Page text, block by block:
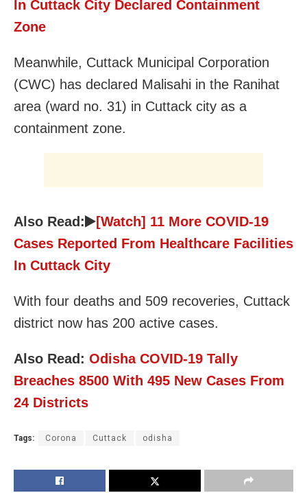
In Cuttack City Declared Containment
Zone
Meanwhile, Cuttack Municipal Corporation
(CWC) has declared Malisahi in the Ranihat
area (ward no. 31) in Cuttack city as a
containment zone.
Also Read:
[Watch] 11 More COVID-19
Cases Reported From Healthcare Facilities
In Cuttack City
With four deaths and 509 recoveries, Cuttack
district now has 200 active cases.
Also Read: Odisha COVID-19 Tally
Breaches 8500 With 495 New Cases From
24 Districts
Tags: Corona Cuttack odisha